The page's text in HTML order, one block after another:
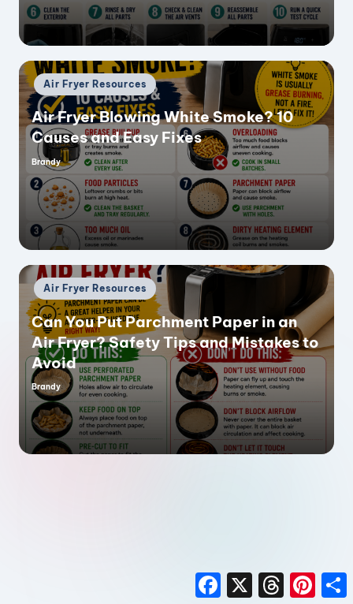
Posted
in
Air Fryer Resources
Air Fryer Blowing White Smoke? 10
Causes and Easy Fixes
Posted
by
Brandy
Posted
in
Air Fryer Resources
Can You Put Parchment Paper in an
Air Fryer? Safety Tips and Mistakes to
Avoid
Posted
by
Brandy
F
X
T
P